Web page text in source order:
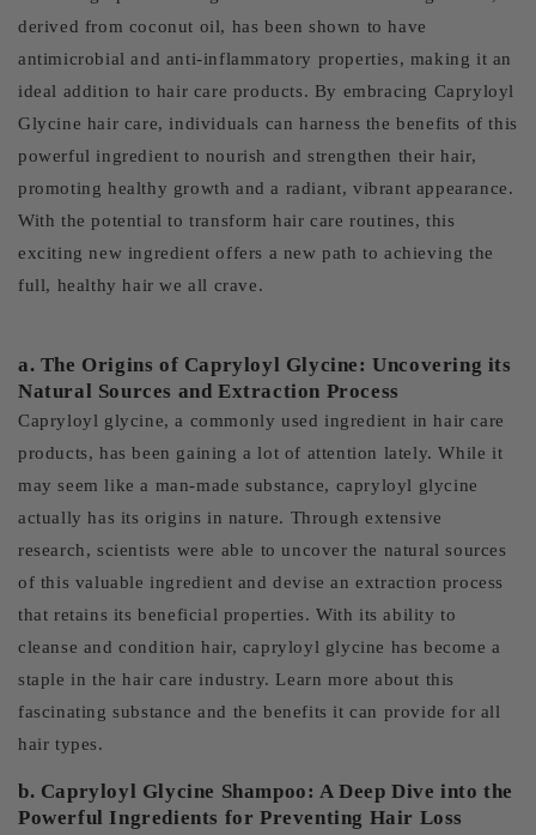
derived from coconut oil, has been shown to have
antimicrobial and anti-inflammatory properties, making it an
ideal addition to hair care products. By embracing Capryloyl
Glycine hair care, individuals can harness the benefits of this
powerful ingredient to nourish and strengthen their hair,
promoting healthy growth and a radiant, vibrant appearance.
With the potential to transform hair care routines, this
exciting new ingredient offers a new path to achieving the
full, healthy hair we all crave.
a. The Origins of Capryloyl Glycine: Uncovering its
Natural Sources and Extraction Process
Capryloyl glycine, a commonly used ingredient in hair care
products, has been gaining a lot of attention lately. While it
may seem like a man-made substance, capryloyl glycine
actually has its origins in nature. Through extensive
research, scientists were able to uncover the natural sources
of this valuable ingredient and devise an extraction process
that retains its beneficial properties. With its ability to
cleanse and condition hair, capryloyl glycine has become a
staple in the hair care industry. Learn more about this
fascinating substance and the benefits it can provide for all
hair types.
b. Capryloyl Glycine Shampoo: A Deep Dive into the
Powerful Ingredients for Preventing Hair Loss